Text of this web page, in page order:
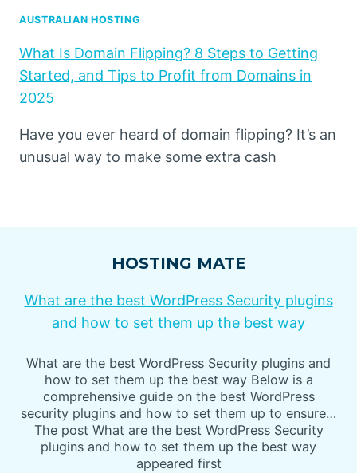
AUSTRALIAN HOSTING
What Is Domain Flipping? 8 Steps to Getting
Started, and Tips to Profit from Domains in
2025
Have you ever heard of domain flipping? It’s an
unusual way to make some extra cash
HOSTING MATE
What are the best WordPress Security plugins
and how to set them up the best way
What are the best WordPress Security plugins and
how to set them up the best way Below is a
comprehensive guide on the best WordPress
security plugins and how to set them up to ensure…
The post What are the best WordPress Security
plugins and how to set them up the best way
appeared first